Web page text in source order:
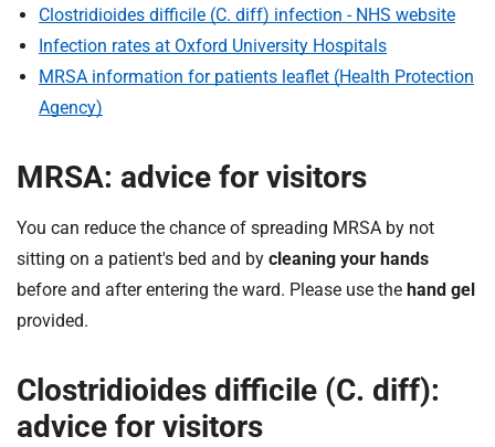
r
u
h
m
e
Clostridioides difficile (C. diff) infection - NHS website
Infection rates at Oxford University Hospitals
MRSA information for patients leaflet (Health Protection
Agency)
MRSA: advice for visitors
You can reduce the chance of spreading MRSA by not
sitting on a patient's bed and by cleaning your hands
before and after entering the ward. Please use the hand gel
provided.
Clostridioides difficile (C. diff):
advice for visitors